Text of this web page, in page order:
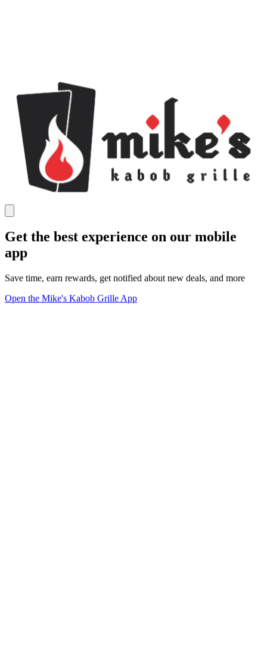
Get the best experience on our mobile
app
Save time, earn rewards, get notified about new deals, and more
Open the Mike's Kabob Grille App